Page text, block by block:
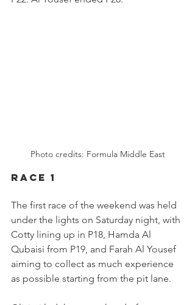
Photo credits: Formula Middle East
RACE 1
The first race of the weekend was held
under the lights on Saturday night, with
Cotty lining up in P18, Hamda Al
Qubaisi from P19, and Farah Al Yousef
aiming to collect as much experience
as possible starting from the pit lane.